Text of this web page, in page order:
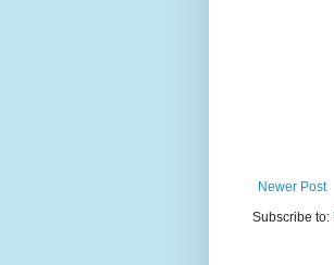
Newer Post
Subscribe to: